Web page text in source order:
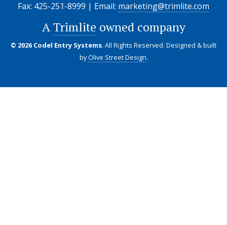
Fax: 425-251-8999 | Email: marketing@trimlite.com
ATrimlite owned company
© 2026 Codel Entry Systems. All Rights Reserved. Designed & built
byOlive Street Design.